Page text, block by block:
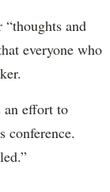
“thoughts and
everyone who
an effort to
conference.